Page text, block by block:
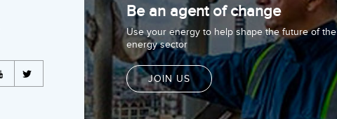
Be an agent of change
Use your energy to help shape the future of the
energy sector
JOIN US